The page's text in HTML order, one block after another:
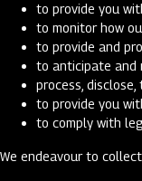
to provide you
to monitor how
to provide and
to anticipate and
process,
to provide you
to comply with
We endeavour to